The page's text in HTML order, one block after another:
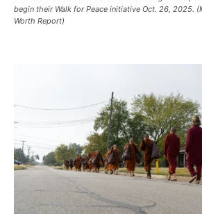
begin their Walk for Peace initiative Oct. 26, 2025.
Worth Report)